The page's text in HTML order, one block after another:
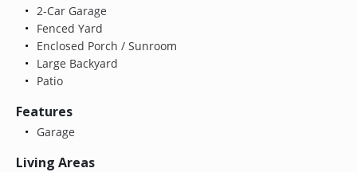
2-Car Garage
Fenced Yard
Enclosed Porch / Sunroom
Large Backyard
Patio
Features
Garage
Living Areas